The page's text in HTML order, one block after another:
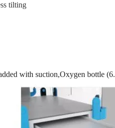
tilting
with suction,Oxygen bottle